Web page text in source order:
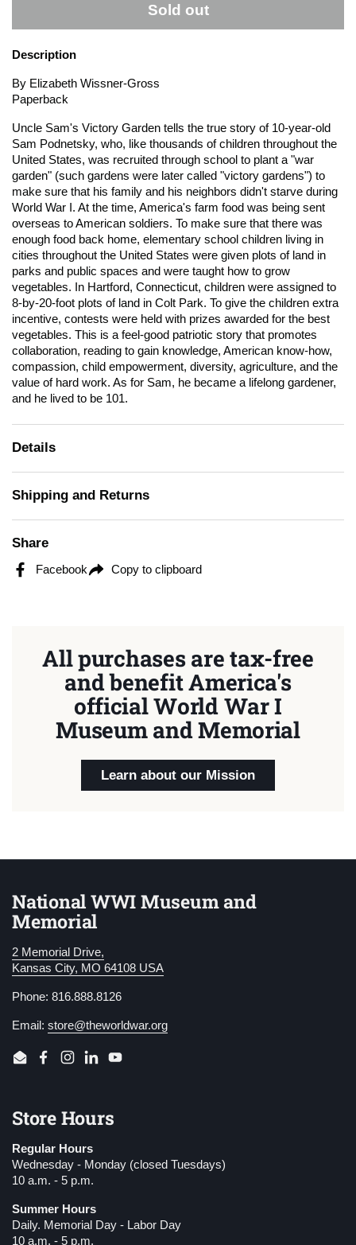
Sold out
Description
By Elizabeth Wissner-Gross
Paperback
Uncle Sam's Victory Garden tells the true story of 10-year-old
Sam Podnetsky, who, like thousands of children throughout the
United States, was recruited through school to plant a "war
garden" (such gardens were later called "victory gardens") to
make sure that his family and his neighbors didn't starve during
World War I. At the time, America's farm food was being sent
overseas to American soldiers. To make sure that there was
enough food back home, elementary school children living in
cities throughout the United States were given plots of land in
parks and public spaces and were taught how to grow
vegetables. In Hartford, Connecticut, children were assigned to
8-by-20-foot plots of land in Colt Park. To give the children extra
incentive, contests were held with prizes awarded for the best
vegetables. This is a feel-good patriotic story that promotes
collaboration, reading to gain knowledge, American know-how,
compassion, child empowerment, diversity, agriculture, and the
value of hard work. As for Sam, he became a lifelong gardener,
and he lived to be 101.
Details
Shipping and Returns
Share
Facebook Copy to clipboard
All purchases are tax-free
and benefit America's
official World War I
Museum and Memorial
Learn about our Mission
National WWI Museum and
Memorial
2 Memorial Drive,
Kansas City, MO 64108 USA
Phone: 816.888.8126
Email: store@theworldwar.org
EmailFacebook
Instagram
LinkedInYouTube
Store Hours
Regular Hours
Wednesday - Monday (closed Tuesdays)
10 a.m. - 5 p.m.
Summer Hours
Daily. Memorial Day - Labor Day
10 a.m. - 5 p.m.